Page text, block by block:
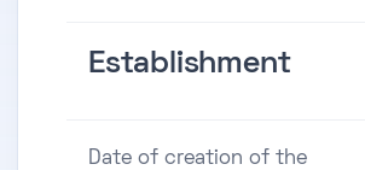
Establishment
Date of creation of the